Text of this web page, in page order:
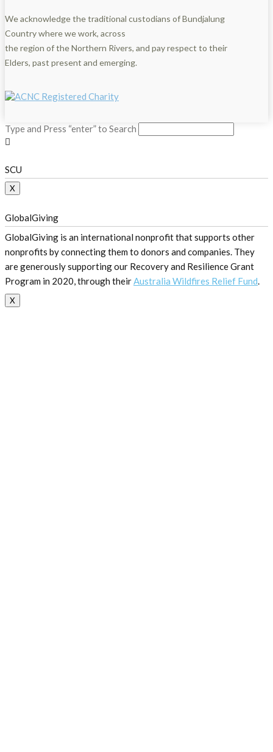
We acknowledge the traditional custodians of Bundjalung
Country where we work, across
the region of the Northern Rivers, and pay respect to their
Elders, past present and emerging.
Type and Press “enter” to Search
SCU
X
GlobalGiving
GlobalGiving is an international nonprofit that supports other
nonprofits by connecting them to donors and companies. They
are generously supporting our Recovery and Resilience Grant
Program in 2020, through theirAustralia Wildfires Relief Fund.
X